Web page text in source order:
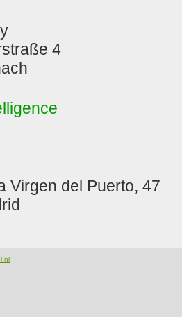
4
Virgen del Puerto, 47